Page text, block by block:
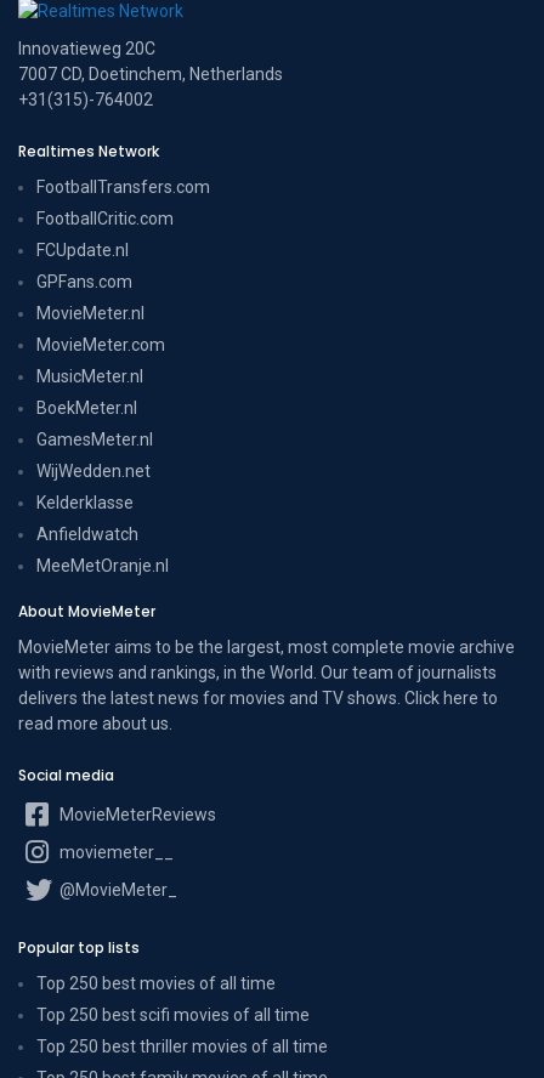
Innovatieweg 20C
7007 CD, Doetinchem, Netherlands
+31(315)-764002
Realtimes Network
FootballTransfers.com
FootballCritic.com
FCUpdate.nl
GPFans.com
MovieMeter.nl
MovieMeter.com
MusicMeter.nl
BoekMeter.nl
GamesMeter.nl
WijWedden.net
Kelderklasse
Anfieldwatch
MeeMetOranje.nl
About MovieMeter
MovieMeter aims to be the largest, most complete movie archive
with reviews and rankings, in the World. Our team of journalists
delivers the latest news for movies and TV shows. Click here to
read more about us
Social media
MovieMeterReviews
moviemeter__
@MovieMeter_
Popular top lists
Top 250 best movies of all time
Top 250 best scifi movies of all time
Top 250 best thriller movies of all time